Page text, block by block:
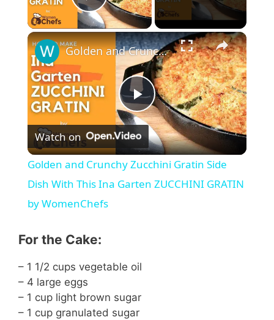
Play Video
P
l
a
V
i
Golden and Crunchy Zucchini Gratin Side Dish With This Ina Garten ZUCCHINI GRATIN by WomenChefs
Watch on
Golden and Crunchy Zucchini Gratin Side
Dish With This Ina Garten ZUCCHINI GRATIN
by WomenChefs
For the Cake:
– 1 1/2 cups vegetable oil
– 4 large eggs
– 1 cup light brown sugar
– 1 cup granulated sugar